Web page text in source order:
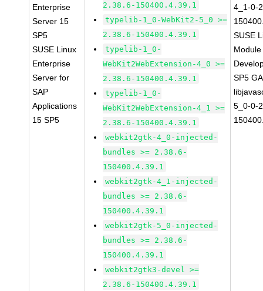
Enterprise
Server 15
SP5
SUSE Linux
Enterprise
Server for
SAP
Applications
15 SP5
2.38.6-150400.4.39.1
typelib-1_0-WebKit2-5_0 >=
2.38.6-150400.4.39.1
typelib-1_0-
WebKit2WebExtension-4_0 >=
2.38.6-150400.4.39.1
typelib-1_0-
WebKit2WebExtension-4_1 >=
2.38.6-150400.4.39.1
webkit2gtk-4_0-injected-
bundles >= 2.38.6-
150400.4.39.1
webkit2gtk-4_1-injected-
bundles >= 2.38.6-
150400.4.39.1
webkit2gtk-5_0-injected-
bundles >= 2.38.6-
150400.4.39.1
webkit2gtk3-devel >=
2.38.6-150400.4.39.1
4_1-0-
SUSE
SP5 GA
5_0-0-